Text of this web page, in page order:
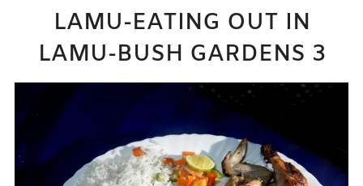
LAMU-EATING OUT IN
LAMU-BUSH GARDENS 3